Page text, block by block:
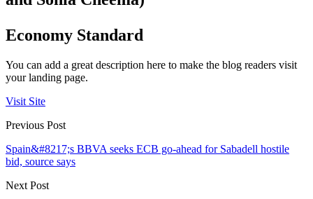
Economy Standard
You can add a great description here to make the blog readers visit
your landing page.
Visit Site
Previous Post
Spain&#8217;s BBVA seeks ECB go-ahead for Sabadell hostile
bid, source says
Next Post